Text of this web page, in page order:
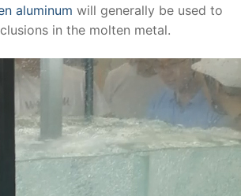
aluminum will generally be used to
in the molten metal.